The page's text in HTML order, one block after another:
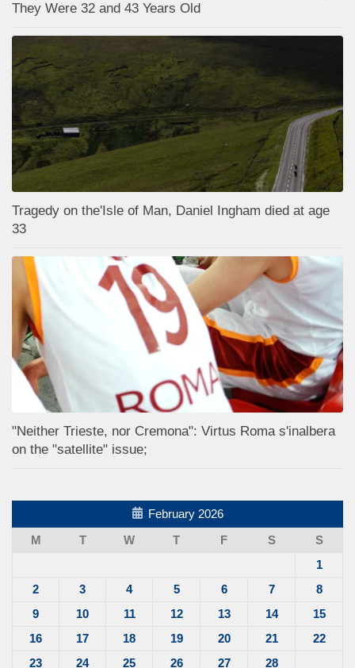
They Were 32 and 43 Years Old
Tragedy on the'Isle of Man, Daniel Ingham died at age
33
"Neither Trieste, nor Cremona": Virtus Roma s'inalbera
on the "satellite" issue;
February 2026
M
T W T F S
S
1
2
3 4 5 6 7
8
9
10 11 12 13 14
15
16
17 18 19 20 21
22
23
24 25 26 27 28